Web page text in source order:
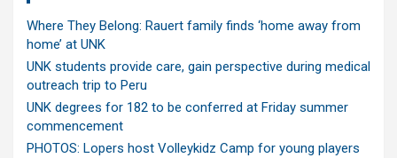
Where They Belong: Rauert family finds ‘home away from
home’ at UNK
UNK students provide care, gain perspective during medical
outreach trip to Peru
UNK degrees for 182 to be conferred at Friday summer
commencement
PHOTOS: Lopers host Volleykidz Camp for young players